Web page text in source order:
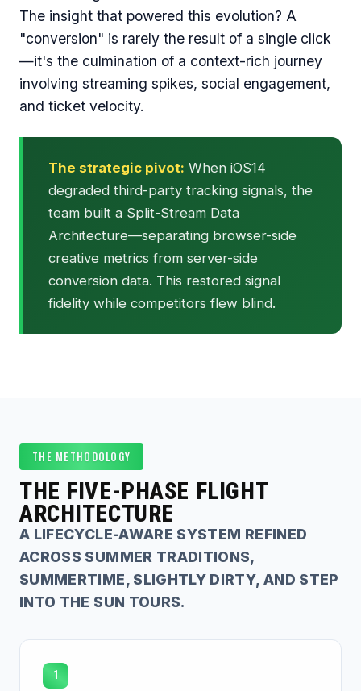
The insight that powered this evolution? A
"conversion" is rarely the result of a single click
—it's the culmination of a context-rich journey
involving streaming spikes, social engagement,
and ticket velocity.
The strategic pivot: When iOS14
degraded third-party tracking signals, the
team built a Split-Stream Data
Architecture—separating browser-side
creative metrics from server-side
conversion data. This restored signal
fidelity while competitors flew blind.
THE METHODOLOGY
THE FIVE-PHASE FLIGHT
ARCHITECTURE
A LIFECYCLE-AWARE SYSTEM REFINED
ACROSS SUMMER TRADITIONS,
SUMMERTIME, SLIGHTLY DIRTY, AND STEP
INTO THE SUN TOURS.
1